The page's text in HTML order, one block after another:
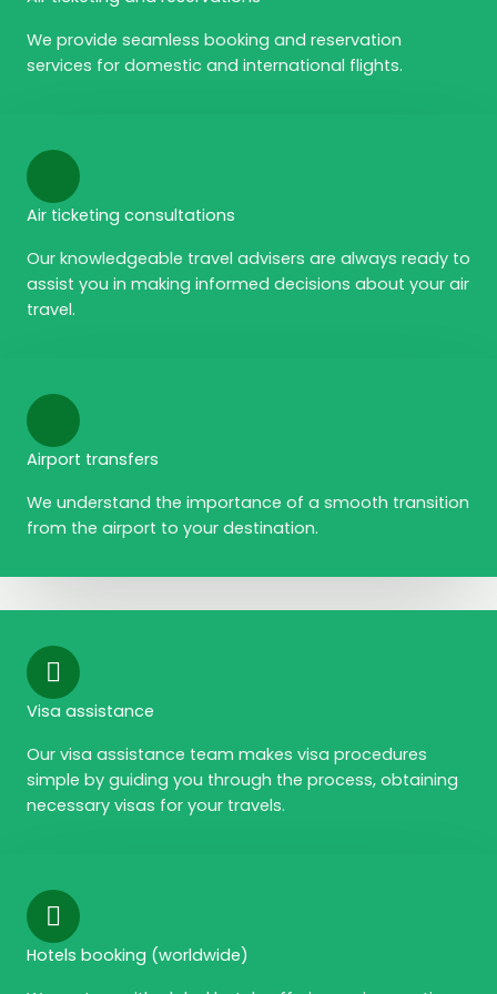
We provide seamless booking and reservation
services for domestic and international flights.
Air ticketing consultations
Our knowledgeable travel advisers are always ready to
assist you in making informed decisions about your air
travel.
Airport transfers
We understand the importance of a smooth transition
from the airport to your destination.
Visa assistance
Our visa assistance team makes visa procedures
simple by guiding you through the process, obtaining
necessary visas for your travels.
Hotels booking (worldwide)